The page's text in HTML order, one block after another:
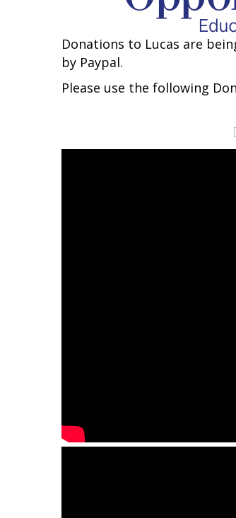
Donations to Lucas are
by Paypal.
Please use the following